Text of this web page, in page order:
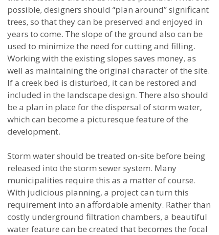
possible, designers should “plan around” significant
trees, so that they can be preserved and enjoyed in
years to come. The slope of the ground also can be
used to minimize the need for cutting and filling.
Working with the existing slopes saves money, as
well as maintaining the original character of the site.
If a creek bed is disturbed, it can be restored and
included in the landscape design. There also should
be a plan in place for the dispersal of storm water,
which can become a picturesque feature of the
development.
Storm water should be treated on-site before being
released into the storm sewer system. Many
municipalities require this as a matter of course.
With judicious planning, a project can turn this
requirement into an affordable amenity. Rather than
costly underground filtration chambers, a beautiful
water feature can be created that becomes the focal